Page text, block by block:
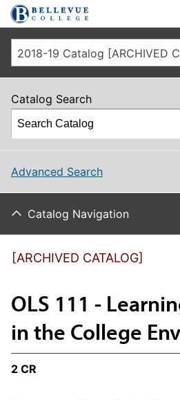
Skip to main site navigation
Skip to main content
2018-19 Catalog [ARCHIVED
Catalog Search
Advanced Search
Catalog Navigation
[ARCHIVED CATALOG]
OLS 111 -
in the College
2 CR